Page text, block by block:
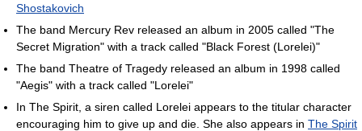
Shostakovich
The band Mercury Rev released an album in 2005 called "The
Secret Migration" with a track called "Black Forest (Lorelei)"
The band Theatre of Tragedy released an album in 1998 called
"Aegis" with a track called "Lorelei"
In The Spirit, a siren called Lorelei appears to the titular character
encouraging him to give up and die. She also appears in The Spirit